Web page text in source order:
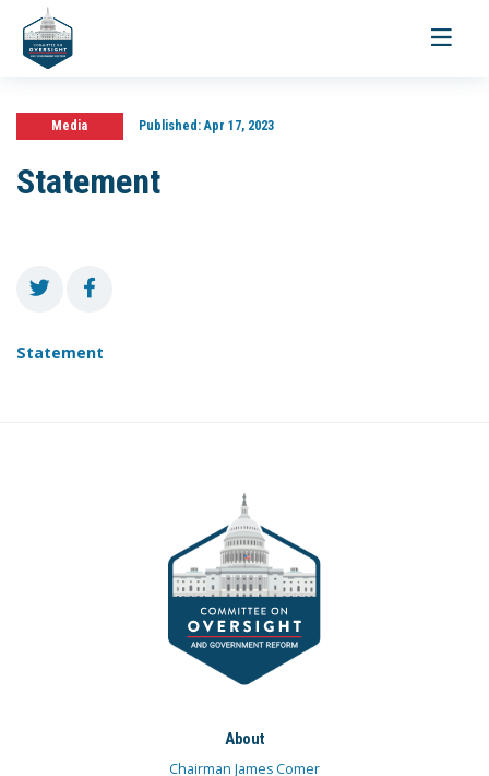
Toggle
Media Published:Apr 17, 2023
Statement
Statement
About
Chairman James Comer